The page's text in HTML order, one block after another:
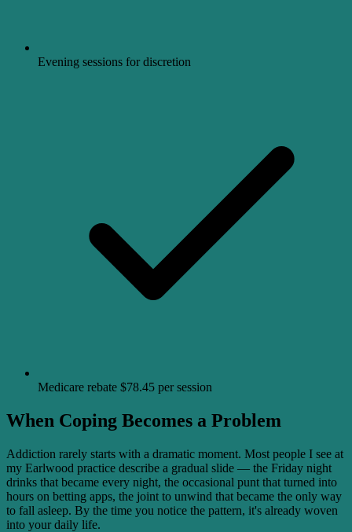
Evening sessions for discretion
Medicare rebate $78.45 per session
When Coping Becomes a Problem
Addiction rarely starts with a dramatic moment. Most people I see at
my Earlwood practice describe a gradual slide — the Friday night
drinks that became every night, the occasional punt that turned into
hours on betting apps, the joint to unwind that became the only way
to fall asleep. By the time you notice the pattern, it's already woven
into your daily life.